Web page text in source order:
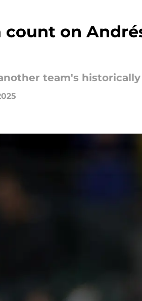
count on
team's